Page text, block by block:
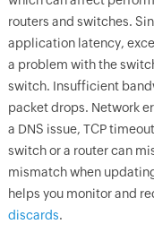
routers and switches.
application latency,
a problem with the
switch. Insufficient
packet drops. Network
a DNS issue, TCP
switch or a router can
mismatch when
helps you monitor and
discards.